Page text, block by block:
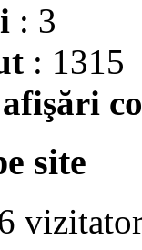
: 3
: 1315
site